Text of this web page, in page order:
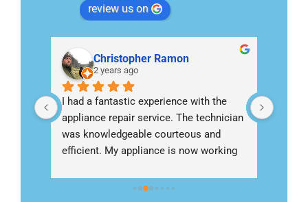
review us on
Christopher Ramon
2 years ago
I had a fantastic experience with the
appliance repair service. The technician
was knowledgeable courteous and
efficient. My appliance is now working